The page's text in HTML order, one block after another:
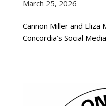
March 25, 2026
Cannon Miller and Eliza
Concordia’s Social Media